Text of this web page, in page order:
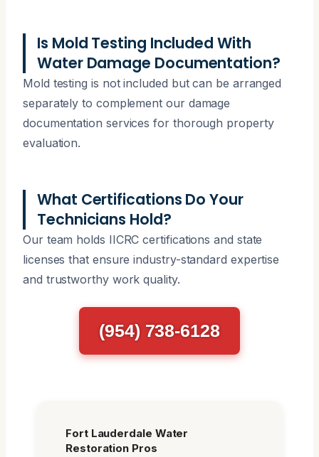
Is Mold Testing Included With
Water Damage Documentation?
Mold testing is not included but can be arranged
separately to complement our damage
documentation services for thorough property
evaluation.
What Certifications Do Your
Technicians Hold?
Our team holds IICRC certifications and state
licenses that ensure industry-standard expertise
and trustworthy work quality.
(954) 738-6128
Fort Lauderdale Water
Restoration Pros